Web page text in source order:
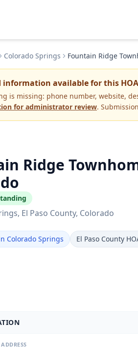
Colorado Springs Fountain Ridge
information available for this HOA
is missing: phone number, website,
for administrator review.
Ridge
, El Paso County, Colorado
Colorado Springs El Paso County